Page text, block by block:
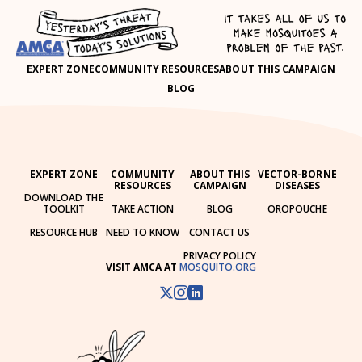
EXPERT ZONECOMMUNITY RESOURCESABOUT THIS CAMPAIGN
BLOG
EXPERT ZONE
DOWNLOAD THE
TOOLKIT
RESOURCE HUB
COMMUNITY
RESOURCES
TAKE ACTION
NEED TO KNOW
ABOUT THIS
CAMPAIGN
BLOG
CONTACT US
PRIVACY POLICY
VECTOR-BORNE
DISEASES
OROPOUCHE
VISIT AMCA AT MOSQUITO.ORG